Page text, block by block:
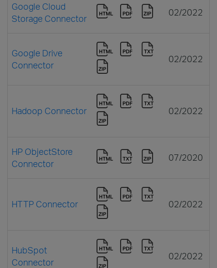
Google Cloud
Storage Connector
02/2022
Google Drive
Connector
02/2022
Hadoop Connector 02/2022
HP ObjectStore
Connector
07/2020
HTTP Connector 02/2022
HubSpot
Connector
02/2022